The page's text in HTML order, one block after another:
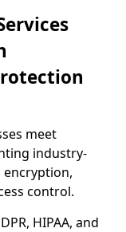
meet
industry-
encryption,
control.
HIPAA, and